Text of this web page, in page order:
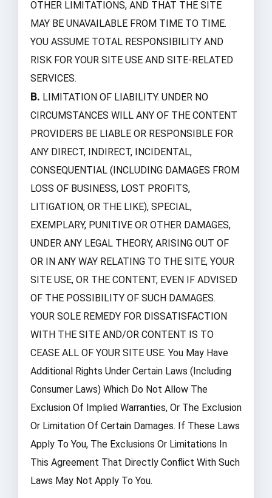
OTHER LIMITATIONS, AND THAT THE SITE
MAY BE UNAVAILABLE FROM TIME TO TIME.
YOU ASSUME TOTAL RESPONSIBILITY AND
RISK FOR YOUR SITE USE AND SITE-RELATED
SERVICES.
B. LIMITATION OF LIABILITY. UNDER NO
CIRCUMSTANCES WILL ANY OF THE CONTENT
PROVIDERS BE LIABLE OR RESPONSIBLE FOR
ANY DIRECT, INDIRECT, INCIDENTAL,
CONSEQUENTIAL (INCLUDING DAMAGES FROM
LOSS OF BUSINESS, LOST PROFITS,
LITIGATION, OR THE LIKE), SPECIAL,
EXEMPLARY, PUNITIVE OR OTHER DAMAGES,
UNDER ANY LEGAL THEORY, ARISING OUT OF
OR IN ANY WAY RELATING TO THE SITE, YOUR
SITE USE, OR THE CONTENT, EVEN IF ADVISED
OF THE POSSIBILITY OF SUCH DAMAGES.
YOUR SOLE REMEDY FOR DISSATISFACTION
WITH THE SITE AND/OR CONTENT IS TO
CEASE ALL OF YOUR SITE USE. You May Have
Additional Rights Under Certain Laws (including
Consumer Laws) Which Do Not Allow The
Exclusion Of Implied Warranties, Or The Exclusion
Or Limitation Of Certain Damages. If These Laws
Apply To You, The Exclusions Or Limitations In
This Agreement That Directly Conflict With Such
Laws May Not Apply To You.